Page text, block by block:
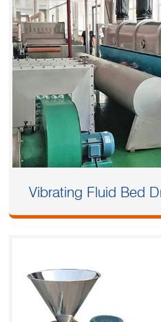
Vibrating Fluid Bed